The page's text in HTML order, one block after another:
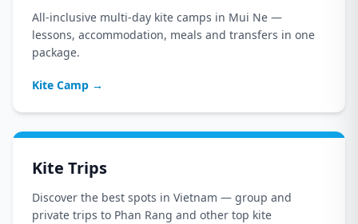
All-inclusive multi-day kite camps in Mui Ne —
lessons, accommodation, meals and transfers in one
package.
Kite Camp →
Kite Trips
Discover the best spots in Vietnam — group and
private trips to Phan Rang and other top kite